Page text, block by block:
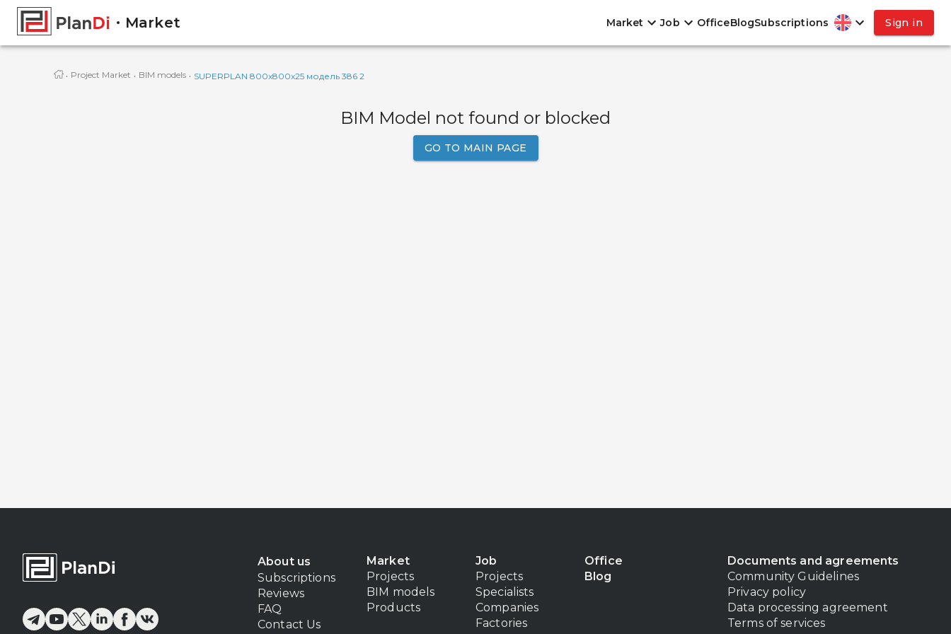
Market Market Job OfficeBlogSubscriptions Sign in
· Project Market · BIM models · SUPERPLAN 800x800x25 модель 386 2
BIM Model not found or blocked
GO TO MAIN PAGE
About us
Subscriptions
Reviews
FAQ
Contact Us
Market
Projects
BIM models
Products
Job
Projects
Specialists
Companies
Factories
Office
Blog
Documents and agreements
Community Guidelines
Privacy policy
Data processing agreement
Terms of services